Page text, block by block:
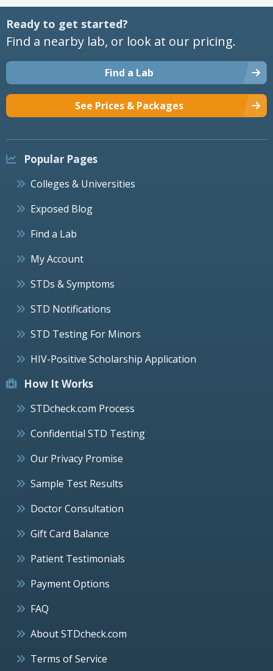
Ready to get started?
Find a nearby lab, or look at our pricing.
Find a Lab
See Prices & Packages
Popular Pages
Colleges & Universities
Exposed Blog
Find a Lab
My Account
STDs & Symptoms
STD Notifications
STD Testing For Minors
HIV-Positive Scholarship Application
How It Works
STDcheck.com Process
Confidential STD Testing
Our Privacy Promise
Sample Test Results
Doctor Consultation
Gift Card Balance
Patient Testimonials
Payment Options
FAQ
About STDcheck.com
Terms of Service